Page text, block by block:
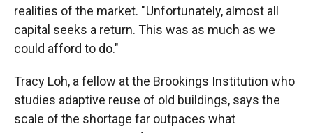
realities of the market. " Unfortunately, almost all
capital seeks a return. This was as much as we
could afford to do."
Tracy Loh, a fellow at the Brookings Institution who
studies adaptive reuse of old buildings, says the
scale of the shortage far outpaces what